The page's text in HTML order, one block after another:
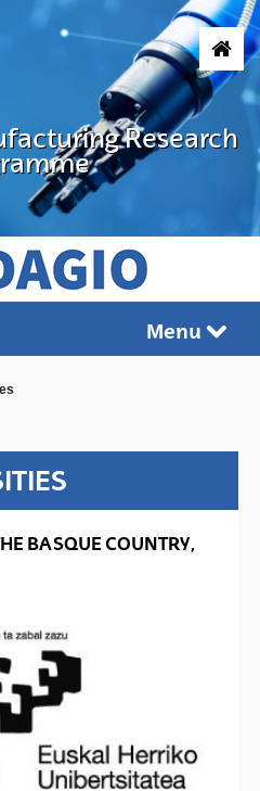
Research
Menu
BASQUE COUNTRY,